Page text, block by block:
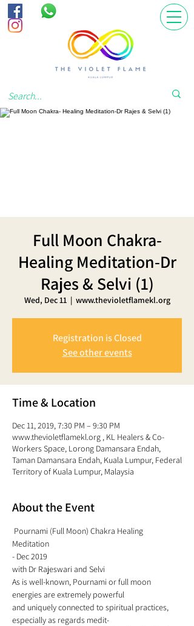
Full Moon Chakra-
Healing Meditation-Dr
Rajes & Selvi (1)
Wed, Dec 11
  |
www.thevioletflamekl.org
Registration is Closed
See other events
Time & Location
Dec 11, 2019, 7:30 PM – 9:30 PM
www.thevioletflamekl.org , KL Healers & Co-
Workers Space, Lorong Damansara Endah,
Taman Damansara Endah, Kuala Lumpur, Federal
Territory of Kuala Lumpur, Malaysia
About the Event
Pournami (Full Moon) Chakra Healing
Meditation
- Dec 2019
with Dr Rajeswari and Selvi
As is well-known, Pournami or full moon
energies are extremely powerful
and uniquely connected to spiritual practices,
especially as regards medit-